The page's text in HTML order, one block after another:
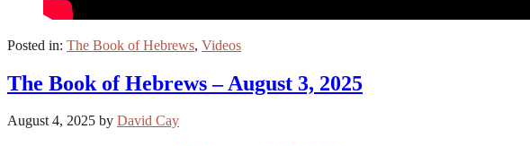
Posted in: The Book of Hebrews, Videos
The Book of Hebrews – August 3, 2025
August 4, 2025 by David Cay